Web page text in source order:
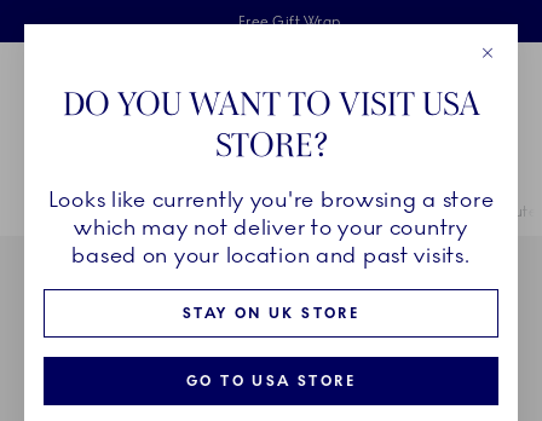
Skiplinks
Free delivery on orders above £110
Free Gift Wrap
2 years breakage warranty
Main Navigation
Breadcrumb Headlinesss
HomeCOLLECTIONS Collections Blue Fluted Mega Blue
DO YOU WANT TO VISIT USA
STORE?
Looks like currently you're browsing a store
which may not deliver to your country
based on your location and past visits.
STAY ON UK STORE
GO TO USA STORE